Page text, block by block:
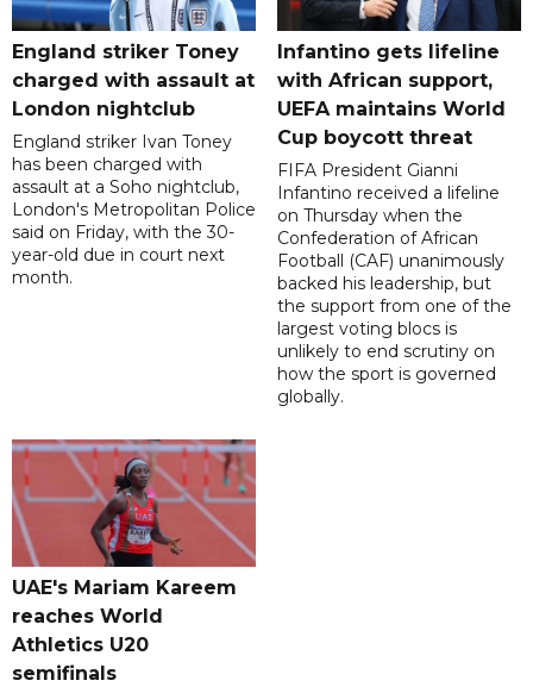
England striker Toney
charged with assault at
London nightclub
England striker Ivan Toney
has been charged with
assault at a Soho nightclub,
London's Metropolitan Police
said on Friday, with the 30-
year-old due in court next
month.
Infantino gets lifeline
with African support,
UEFA maintains World
Cup boycott threat
FIFA President Gianni
Infantino received a lifeline
on Thursday when the
Confederation of African
Football (CAF) unanimously
backed his leadership, but
the support from one of the
largest voting blocs is
unlikely to end scrutiny on
how the sport is governed
globally.
UAE's Mariam Kareem
reaches World
Athletics U20
semifinals